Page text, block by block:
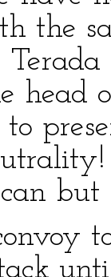
the
head
to